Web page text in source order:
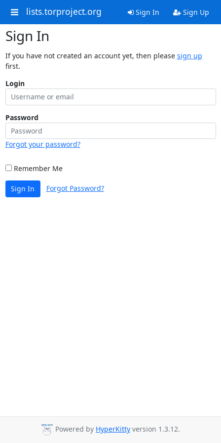
lists.torproject.org Sign In Sign Up
Sign In
If you have not created an account yet, then please sign up
first.
Login
Password
Forgot your password?
Remember Me
Sign In Forgot Password?
Powered by HyperKitty version 1.3.12.